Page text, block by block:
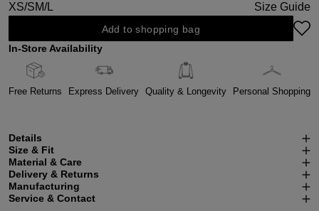
XS/SM/L Size Guide
Add to shopping bag
In-Store Availability
Free Returns Express Delivery Quality & Longevity Personal Shopping
Details
Size & Fit
Material & Care
Delivery & Returns
Manufacturing
Service & Contact